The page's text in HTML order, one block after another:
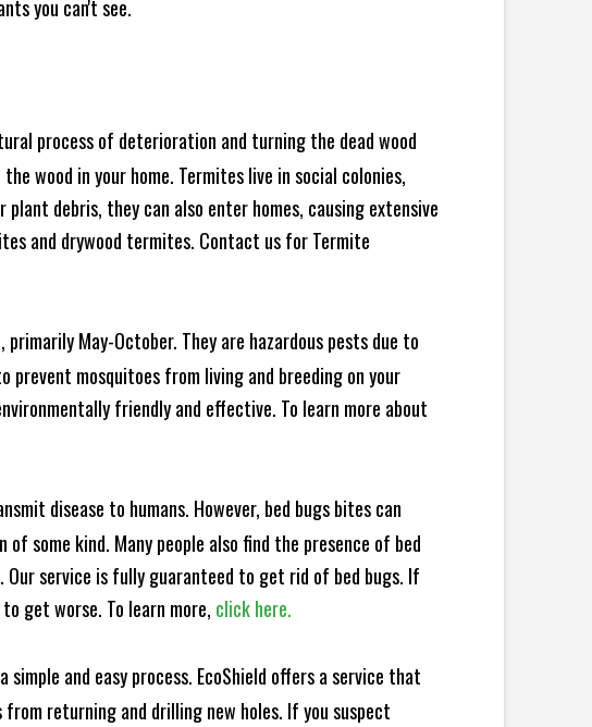
you can't see.
process of deterioration and turning the dead wood
wood in your home. Termites live in social colonies,
debris, they can also enter homes, causing extensive
and drywood termites. Contact us for Termite
May-October. They are hazardous pests due to
prevent mosquitoes from living and breeding on your
friendly and effective. To learn more about
disease to humans. However, bed bugs bites can
some kind. Many people also find the presence of bed
Our service is fully guaranteed to get rid of bed bugs. If
get worse. To learn more, click here.
and easy process. EcoShield offers a service that
returning and drilling new holes. If you suspect